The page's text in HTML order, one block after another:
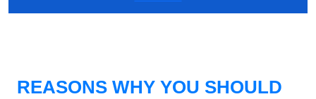
REASONS WHY YOU SHOULD